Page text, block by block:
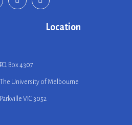
Location
P.O. Box 4307
The University of Melbourne
Parkville VIC 3052